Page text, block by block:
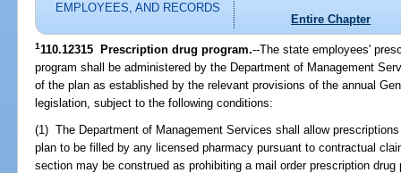
EMPLOYEES, AND RECORDS
Entire Chapter
1110.12315 Prescription drug program.--The state employees'
program shall be administered by the Department of Management
of the plan as established by the relevant provisions of the annual
legislation, subject to the following conditions:
(1) The Department of Management Services shall allow
plan to be filled by any licensed pharmacy pursuant to contractual
section may be construed as prohibiting a mail order prescription